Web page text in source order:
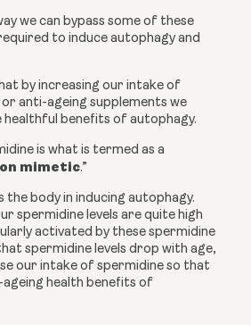
we can bypass some of these
to induce autophagy and
by increasing our intake of
anti-ageing supplements we
healthful benefits of autophagy.
is what is termed as a
mimetic.”
the body in inducing autophagy.
spermidine levels are quite high
activated by these spermidine
spermidine levels drop with age,
our intake of spermidine so that
ageing health benefits of